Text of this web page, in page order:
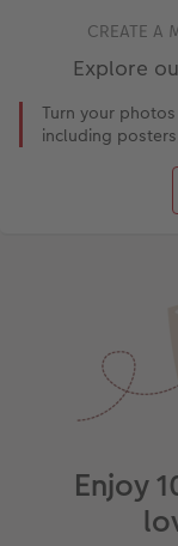
CREATE A
Explore
Turn your
including
Enjoy